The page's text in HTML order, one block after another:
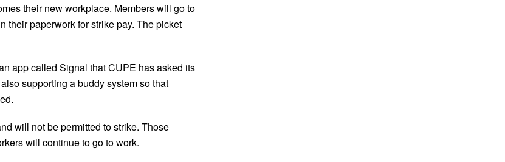
their new workplace. Members will go to
their paperwork for strike pay. The picket
app called Signal that CUPE has asked its
supporting a buddy system so that
will not be permitted to strike. Those
will continue to go to work.